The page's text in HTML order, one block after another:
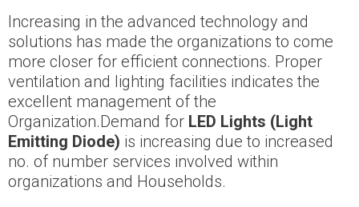
Increasing in the advanced technology and
solutions has made the organizations to come
more closer for efficient connections. Proper
ventilation and lighting facilities indicates the
excellent management of the
Organization.Demand for LED Lights (Light
Emitting Diode) is increasing due to increased
no. of number services involved within
organizations and Households.